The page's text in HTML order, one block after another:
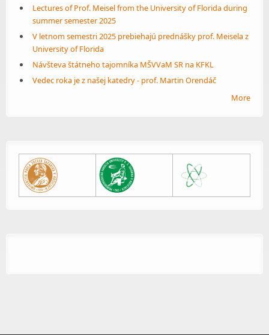
Lectures of Prof. Meisel from the University of Florida during
summer semester 2025
V letnom semestri 2025 prebiehajú prednášky prof. Meisela z
University of Florida
Návšteva štátneho tajomníka MŠVVaM SR na KFKL
Vedec roka je z našej katedry - prof. Martin Orendáč
More